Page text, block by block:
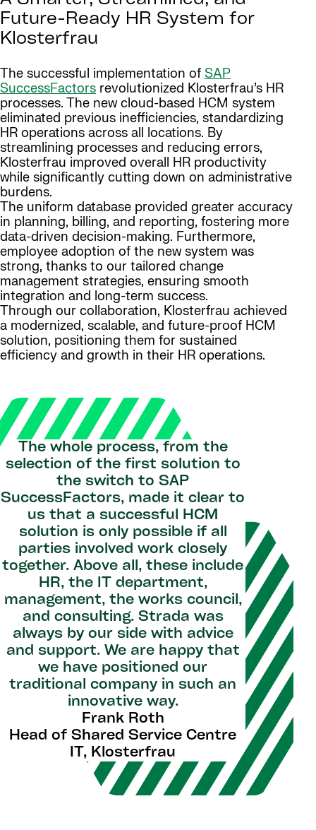
Future-Ready HR System for
Klosterfrau
The successful implementation of SAP
SuccessFactors revolutionized Klosterfrau’s HR
processes. The new cloud-based HCM system
eliminated previous inefficiencies, standardizing
HR operations across all locations. By
streamlining processes and reducing errors,
Klosterfrau improved overall HR productivity
while significantly cutting down on administrative
burdens.
The uniform database provided greater accuracy
in planning, billing, and reporting, fostering more
data-driven decision-making. Furthermore,
employee adoption of the new system was
strong, thanks to our tailored change
management strategies, ensuring smooth
integration and long-term success.
Through our collaboration, Klosterfrau achieved
a modernized, scalable, and future-proof HCM
solution, positioning them for sustained
efficiency and growth in their HR operations.
The whole process, from the
selection of the first solution to
the switch to SAP
SuccessFactors, made it clear to
us that a successful HCM
solution is only possible if all
parties involved work closely
together. Above all, these include
HR, the IT department,
management, the works council,
and consulting. Strada was
always by our side with advice
and support. We are happy that
we have positioned our
traditional company in such an
innovative way.
Frank Roth
Head of Shared Service Centre
IT, Klosterfrau